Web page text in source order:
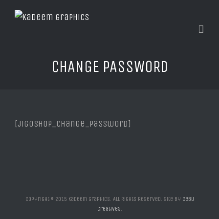
CHANGE PASSWORD
[jigoshop_change_password]
Copyright © 2015 Kadeem Graphics. All Rights Reserved. Site by Cebu
Creatives.